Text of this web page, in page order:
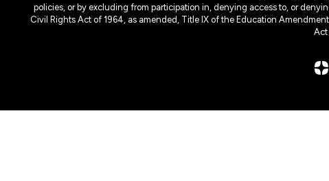
policies, or by excluding from participation in, denying access to, or
Civil Rights Act of 1964, as amended, Title IX of the Education
Act